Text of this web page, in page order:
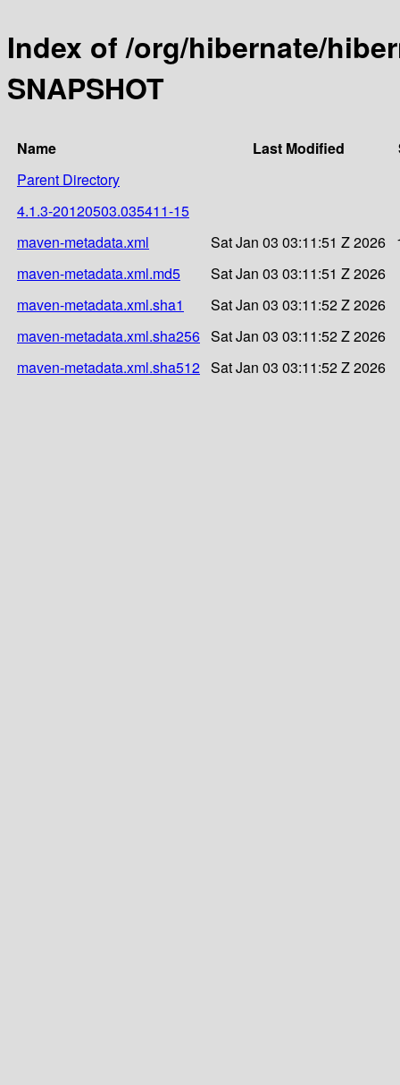
Index of /org/hibernate/
SNAPSHOT
Name Last Modified
Parent Directory
4.1.3-20120503.035411-15
maven-metadata.xml
Sat Jan 03 03:11:51 Z 2026
maven-metadata.xml.md5
Sat Jan 03 03:11:51 Z 2026
maven-metadata.xml.sha1
Sat Jan 03 03:11:52 Z 2026
maven-metadata.xml.sha256 Sat Jan 03 03:11:52 Z 2026
maven-metadata.xml.sha512 Sat Jan 03 03:11:52 Z 2026